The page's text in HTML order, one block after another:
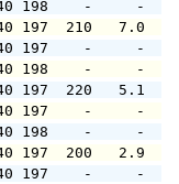
40 198
40 197
40 197
40 198
40 197
40 197
40 198
40 197
40 197